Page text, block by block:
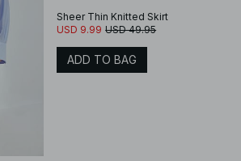
Sheer Thin Knitted Skirt
USD 9.99 USD 49.95
ADD TO BAG